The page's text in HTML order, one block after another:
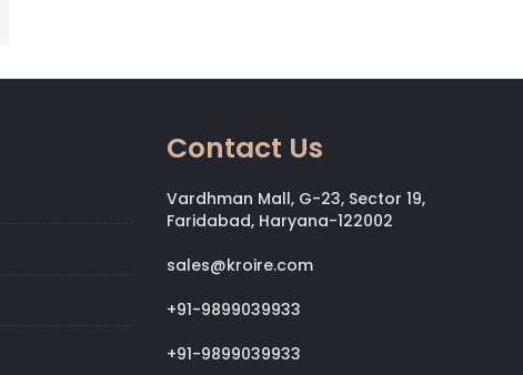
Contact Us
Vardhman Mall, G-23, Sector 19,
Faridabad, Haryana-122002
sales@kroire.com
+91-9899039933
+91-9899039933